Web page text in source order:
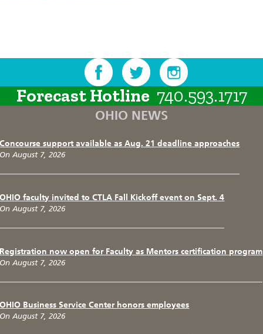
Forecast Hotline 740.593.1717
OHIO NEWS
Concourse support available as Aug. 21 deadline approaches
On August 7, 2026
OHIO faculty invited to CTLA Fall Kickoff event on Sept. 4
On August 7, 2026
Registration now open for Faculty as Mentors certification program
On August 7, 2026
OHIO Business Service Center honors employees
On August 7, 2026